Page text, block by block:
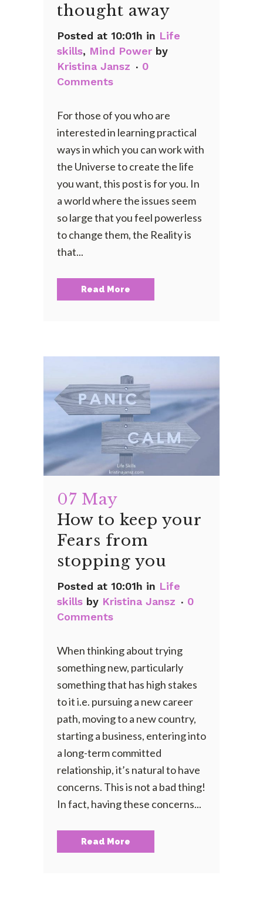
thought away
Posted at 10:01h in Life
skills, Mind Power by
Kristina Jansz
0
Comments
For those of you who are
interested in learning practical
ways in which you can work with
the Universe to create the life
you want, this post is for you. In
a world where the issues seem
so large that you feel powerless
to change them, the Reality is
that...
Read More
07 May
How to keep your
Fears from
stopping you
Posted at 10:01h in Life
skills by Kristina Jansz
0
Comments
When thinking about trying
something new, particularly
something that has high stakes
to it i.e. pursuing a new career
path, moving to a new country,
starting a business, entering into
a long-term committed
relationship, it’s natural to have
concerns. This is not a bad thing!
In fact, having these concerns...
Read More